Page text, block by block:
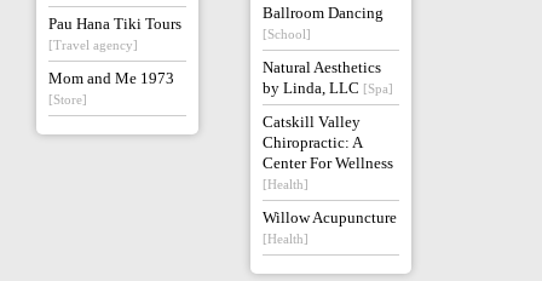
Pau Hana Tiki Tours
[Travel agency]
Mom and Me 1973
[Store]
Ballroom Dancing
[School]
Natural Aesthetics
by Linda, LLC [Spa]
Catskill Valley
Chiropractic: A
Center For Wellness
[Health]
Willow Acupuncture
[Health]